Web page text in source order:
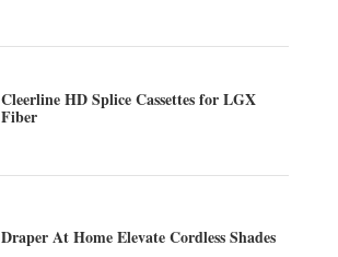
Cleerline HD Splice Cassettes for LGX
Fiber
Draper At Home Elevate Cordless Shades